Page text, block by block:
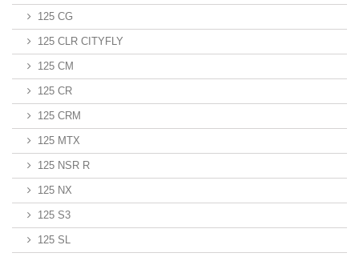
125 CG
125 CLR CITYFLY
125 CM
125 CR
125 CRM
125 MTX
125 NSR R
125 NX
125 S3
125 SL